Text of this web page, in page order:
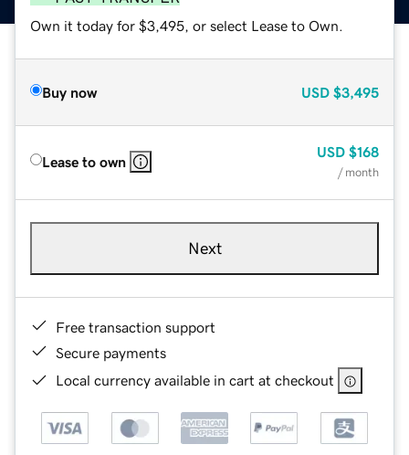
Own it today for $3,495, or select Lease to Own.
Buy now USD $3,495
Lease to own
USD $168
/ month
Next
Free transaction support
Secure payments
Local currency available in cart at checkout